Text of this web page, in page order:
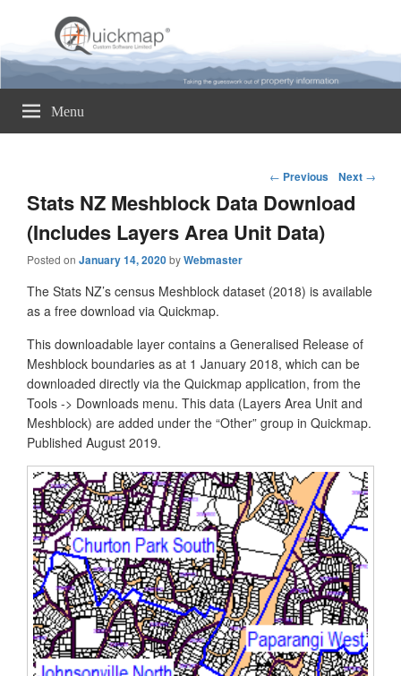
Quickmap
Menu
Post
navigation
← Previous Next →
Stats NZ Meshblock Data Download
(Includes Layers Area Unit Data)
Posted on January 14, 2020byWebmaster
The Stats NZ’s census Meshblock dataset (2018) is available
as a free download via Quickmap.
This downloadable layer contains a Generalised Release of
Meshblock boundaries as at 1 January 2018, which can be
downloaded directly via the Quickmap application, from the
Tools -> Downloads menu. This data (Layers Area Unit and
Meshblock) are added under the “Other” group in Quickmap.
Published August 2019.